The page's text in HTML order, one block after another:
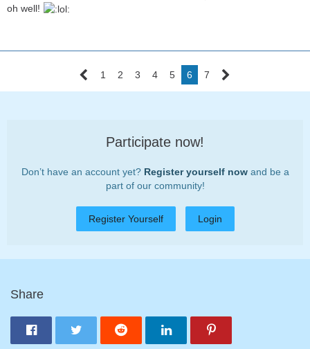
oh well!
1 2 3 4 5 6 7
Participate now!
Don’t have an account yet? Register yourself nowand be a
part of our community!
Register Yourself Login
Share